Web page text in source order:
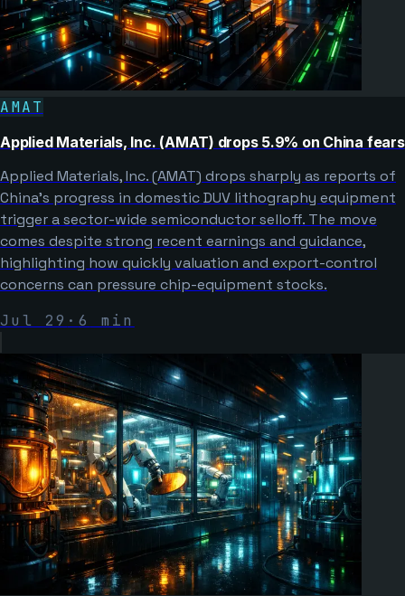
AMAT
Applied Materials, Inc. (AMAT) drops 5.9% on China fears
Applied Materials, Inc. (AMAT) drops sharply as reports of
China’s progress in domestic DUV lithography equipment
trigger a sector-wide semiconductor selloff. The move
comes despite strong recent earnings and guidance,
highlighting how quickly valuation and export-control
concerns can pressure chip-equipment stocks.
Jul 29 · 6 min